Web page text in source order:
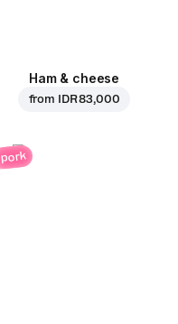
Ham & cheese
from IDR 83,000
pork